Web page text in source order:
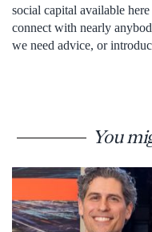
social capital available
connect with nearly
we need advice, or
You